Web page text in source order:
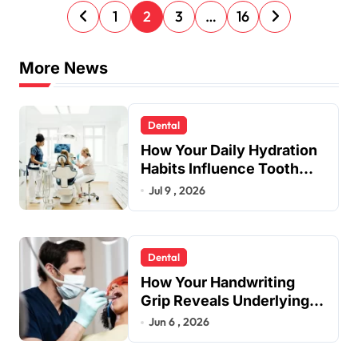
P
o
s
t
s
p
a
g
n
a
t
i
1 2 3 … 16
More News
Dental
How Your Daily Hydration
Habits Influence Tooth
Remineralisation and
Jul 9 , 2026
Dental
How Your Handwriting
Grip Reveals Underlying
Jaw Tension and Practical
Jun 6 , 2026